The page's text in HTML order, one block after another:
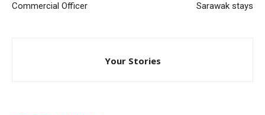
Commercial Officer
Sarawak stays
Your Stories